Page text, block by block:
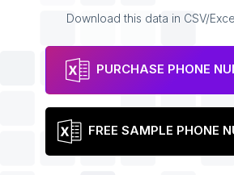
Download this data in CSV/
PURCHASE PHONE
FREE SAMPLE PHONE